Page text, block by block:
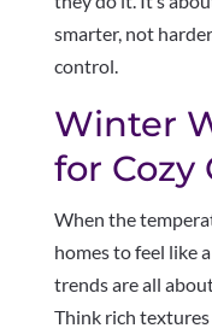
smarter, not
control.
Winter
for Cozy
When the
homes to feel like
trends are all
Think rich